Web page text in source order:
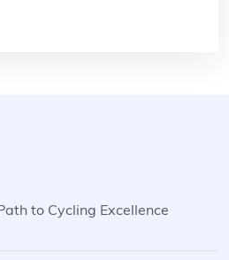
to Cycling Excellence